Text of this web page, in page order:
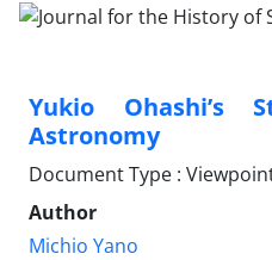
Yukio Ohashi’s
Astronomy
Document Type :
Author
Michio Yano